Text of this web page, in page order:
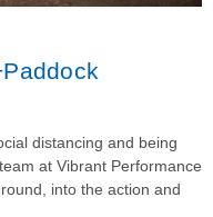
distancing and being
at Vibrant Performance
into the action and